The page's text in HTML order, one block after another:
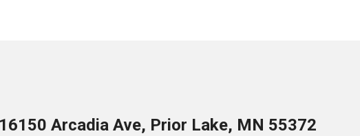
16150 Arcadia Ave, Prior Lake, MN 55372